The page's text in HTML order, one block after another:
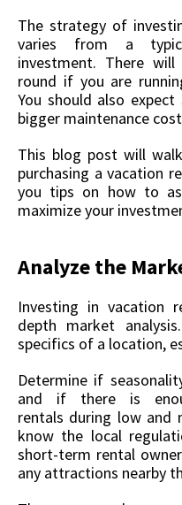
The strategy of
varies from a
investment. There
round if you are
You should also
bigger maintenance
This blog post will
purchasing a vacation
you tips on how to
maximize your
Analyze the
Investing in vacation
depth market
specifics of a location,
Determine if
and if there is
rentals during low and
know the local
short-term rental
any attractions nearby